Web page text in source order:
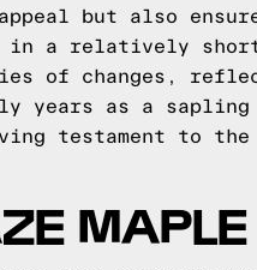
but also
in a relatively
of changes,
years as a
testament to the
MAPLE